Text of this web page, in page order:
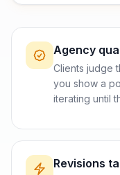
Agency
Clients judge
you show a
iterating until
Revisions